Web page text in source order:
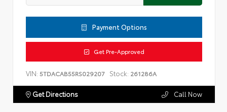
Payment Options
Get Pre-Approved
VIN: 5TDACAB55RS029207 Stock: 261286A
Get Directions Call Now